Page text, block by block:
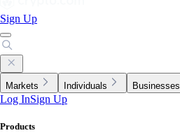
Sign Up
Markets Individuals Businesses
Log InSign Up
Products